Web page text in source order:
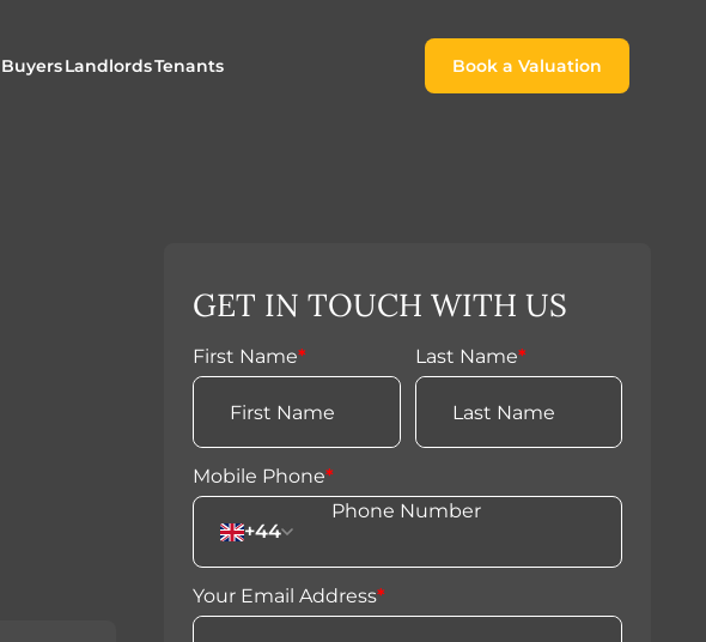
BuyersLandlordsTenants Book a Valuation
GET IN TOUCH WITH US
First Name* Last Name*
Mobile Phone*
+44
Your Email Address*